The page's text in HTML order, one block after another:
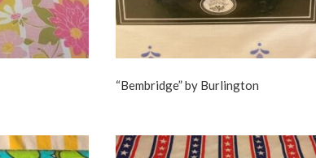
“Bembridge” by Burlington